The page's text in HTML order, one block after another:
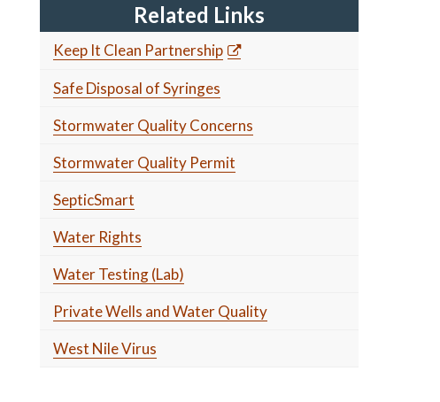
Related Links
Keep It Clean Partnership
Safe Disposal of Syringes
Stormwater Quality Concerns
Stormwater Quality Permit
SepticSmart
Water Rights
Water Testing (Lab)
Private Wells and Water Quality
West Nile Virus